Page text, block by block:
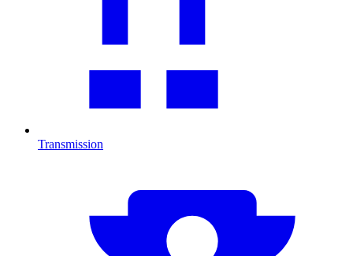
Transmission